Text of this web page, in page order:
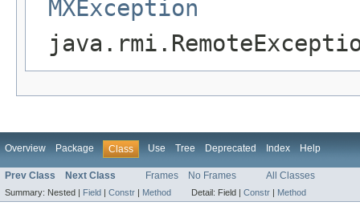
MXException
Overview Package Class Use Tree Deprecated Index Help
Prev Class Next Class Frames No Frames All Classes
Summary: Nested | Field | Constr | Method Detail: Field | Constr | Method